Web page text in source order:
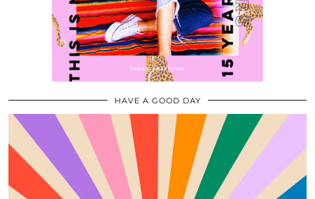
HAVE A GOOD DAY